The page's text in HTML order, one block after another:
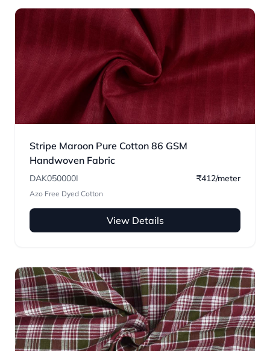
Stripe Maroon Pure Cotton 86 GSM
Handwoven Fabric
DAK050000I ₹412/meter
Azo Free Dyed Cotton
View Details